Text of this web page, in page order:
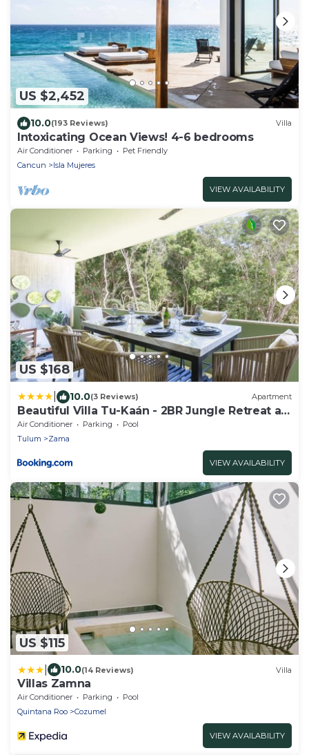
US $2,452
10.0(193 Reviews) Villa
Intoxicating Ocean Views! 4-6 bedrooms
Air Conditioner Parking
Pet Friendly
Cancun
Isla Mujeres
VIEW AVAILABILITY
US $168
10.0(3 Reviews) Apartment
Beautiful Villa Tu-Kaán - 2BR Jungle Retreat at
Aldea Zama
Air Conditioner Parking
Pool
Tulum
Zama
VIEW AVAILABILITY
US $115
10.0(14 Reviews) Villa
Villas Zamna
Air Conditioner Parking
Pool
Quintana Roo
Cozumel
VIEW AVAILABILITY